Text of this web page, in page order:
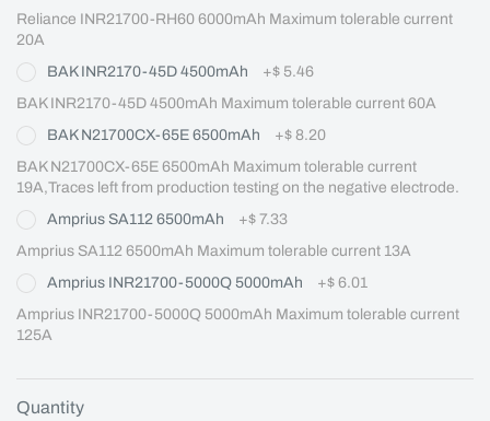
Reliance INR21700-RH60 6000mAh Maximum tolerable current
20A
BAK INR2170-45D 4500mAh
+$ 5.46
BAK INR2170-45D 4500mAh Maximum tolerable current 60A
BAK N21700CX-65E 6500mAh
+$ 8.20
BAK N21700CX-65E 6500mAh Maximum tolerable current
19A,Traces left from production testing on the negative electrode.
Amprius SA112 6500mAh
+$ 7.33
Amprius SA112 6500mAh Maximum tolerable current 13A
Amprius INR21700-5000Q 5000mAh
+$ 6.01
Amprius INR21700-5000Q 5000mAh Maximum tolerable current
125A
Quantity